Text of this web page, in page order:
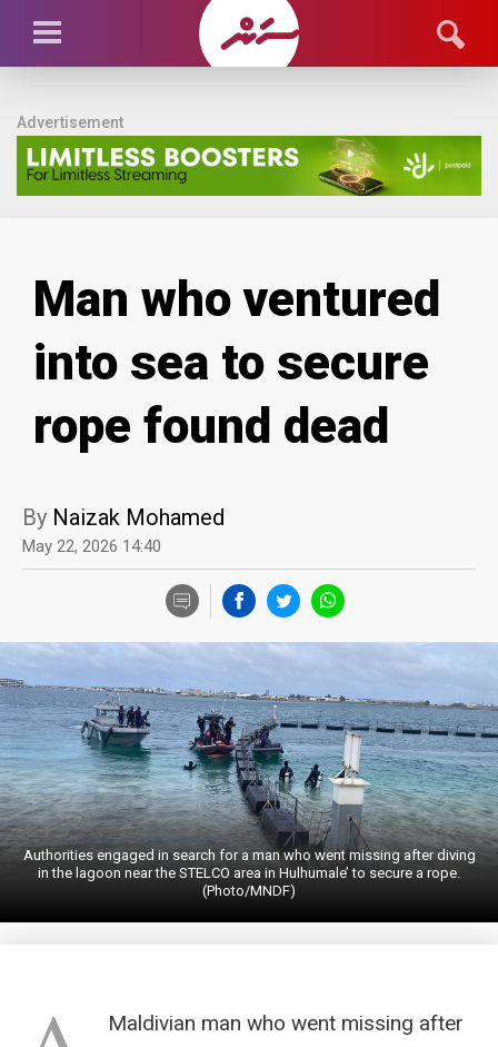
Advertisement
Man who ventured
into sea to secure
rope found dead
By Naizak Mohamed
May 22, 2026 14:40
Authorities engaged in search for a man who went missing after diving
in the lagoon near the STELCO area in Hulhumale’ to secure a rope.
(Photo/MNDF)
Maldivian man who went missing after